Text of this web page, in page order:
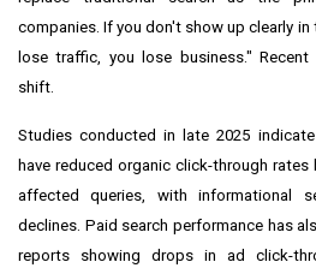
companies. If you don't show up clearly
lose traffic, you lose business."
shift.
Studies conducted in late 2025
have reduced organic click-through rates
affected queries, with informational
declines. Paid search performance has
reports showing drops in ad click-